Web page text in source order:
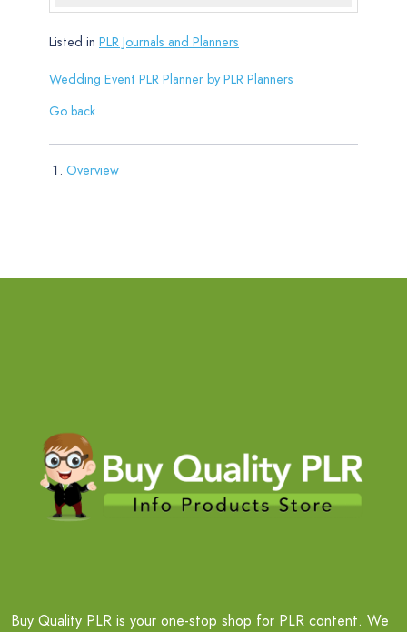
Listed in PLR Journals and Planners
Wedding Event PLR Planner by PLR Planners
Go back
Overview
Buy Quality PLR is your one-stop shop for PLR content. We